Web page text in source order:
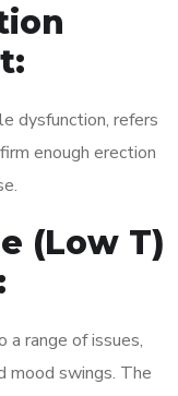
dysfunction, refers
enough erection
(Low T)
range of issues,
mood swings. The